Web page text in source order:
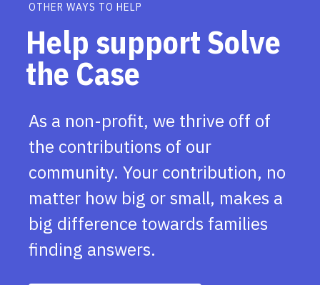
OTHER WAYS TO HELP
Help support Solve
the Case
As a non-profit, we thrive off of
the contributions of our
community. Your contribution, no
matter how big or small, makes a
big difference towards families
finding answers.